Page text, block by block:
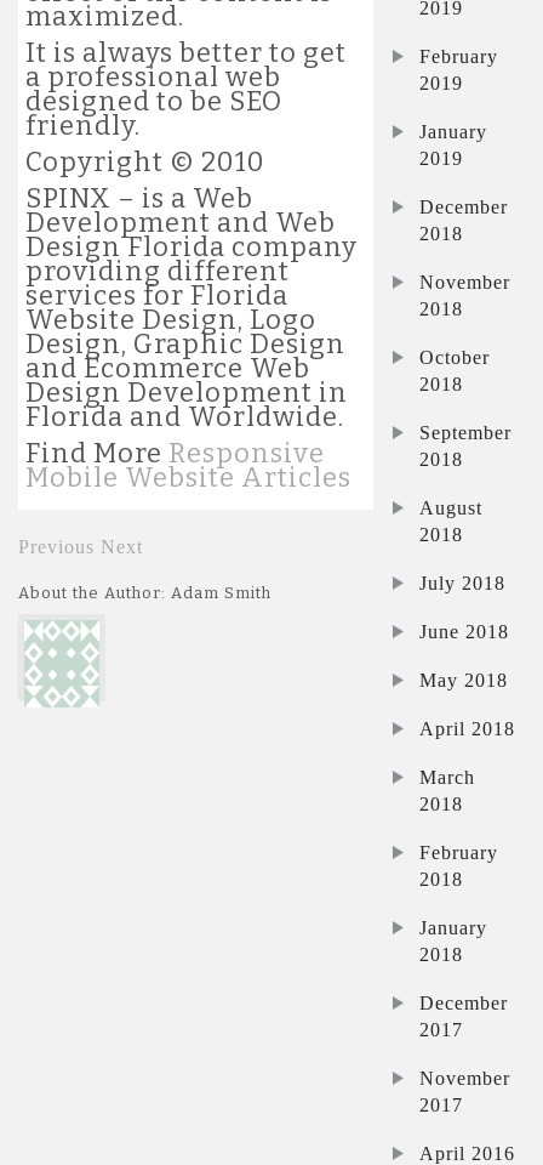
maximized.
It is always better to get
a professional web
designed to be SEO
friendly.
Copyright © 2010
SPINX – is a Web
Development and Web
Design Florida company
providing different
services for Florida
Website Design, Logo
Design, Graphic Design
and Ecommerce Web
Design Development in
Florida and Worldwide.
Find More Responsive
Mobile Website Articles
Previous Next
About the Author: Adam Smith
2019
February
2019
January
2019
December
2018
November
2018
October
2018
September
2018
August
2018
July 2018
June 2018
May 2018
April 2018
March
2018
February
2018
January
2018
December
2017
November
2017
April 2016